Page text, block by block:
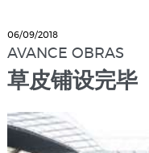
06/09/2018
AVANCE OBRAS
草皮铺设完毕